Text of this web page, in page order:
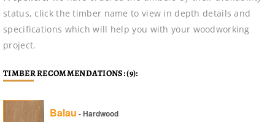
status, click the timber name to view in depth details and
specifications which will help you with your woodworking
project.
TIMBER RECOMMENDATIONS: (9):
Balau - Hardwood